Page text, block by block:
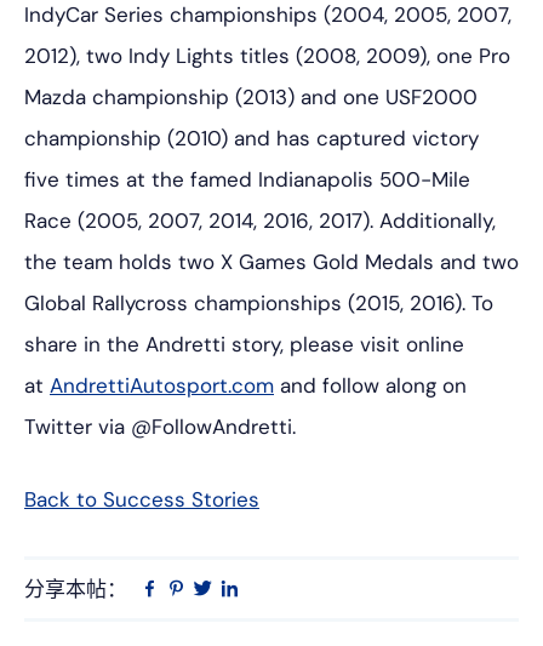
IndyCar Series championships (2004, 2005, 2007,
2012), two Indy Lights titles (2008, 2009), one Pro
Mazda championship (2013) and one USF2000
championship (2010) and has captured victory
five times at the famed Indianapolis 500-Mile
Race (2005, 2007, 2014, 2016, 2017). Additionally,
the team holds two X Games Gold Medals and two
Global Rallycross championships (2015, 2016). To
share in the Andretti story, please visit online
at AndrettiAutosport.com and follow along on
Twitter via @FollowAndretti.
Back to Success Stories
分享本帖：
在 品 推